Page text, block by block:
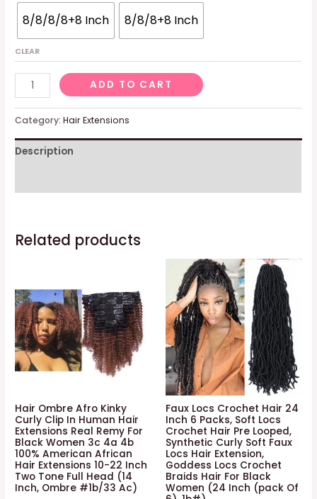
8/8/8/8+8 Inch 8/8/8+8 Inch
CLEAR
Brazilian
Funmi
Hair
Wave
Hair
Curly
Weave
9a
Unprocessed
Brazilian
Extensions
50g/pc
Full
Head
Natural
ADD TO CART
Category:Hair Extensions
Description
Related products
Hair Ombre Afro Kinky
Curly Clip In Human Hair
Extensions Real Remy For
Black Women 3c 4a 4b
100% American African
Hair Extensions 10-22 Inch
Two Tone Full Head (14
Inch, Ombre #1b/33 Ac)
Faux Locs Crochet Hair 24
Inch 6 Packs, Soft Locs
Crochet Hair Pre Looped,
Synthetic Curly Soft Faux
Locs Hair Extension,
Goddess Locs Crochet
Braids Hair For Black
Women (24 Inch (pack Of